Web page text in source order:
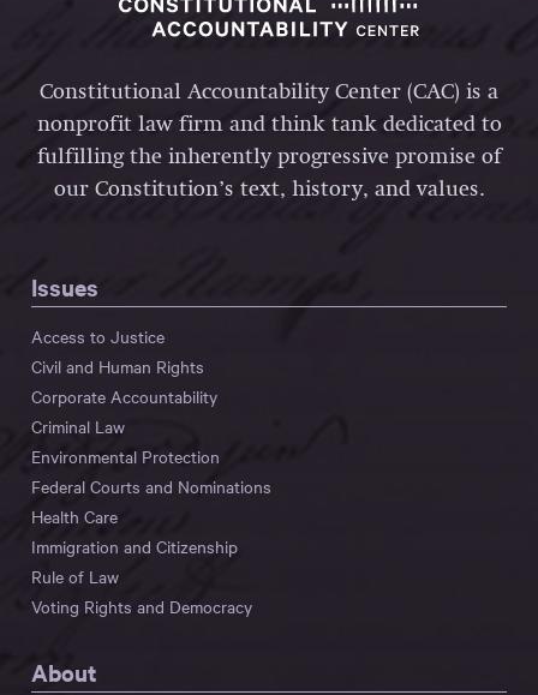
Constitutional Accountability Center (CAC) is a
nonprofit law firm and think tank dedicated to
fulfilling the inherently progressive promise of
our Constitution’s text, history, and values.
Issues
Access to Justice
Civil and Human Rights
Corporate Accountability
Criminal Law
Environmental Protection
Federal Courts and Nominations
Health Care
Immigration and Citizenship
Rule of Law
Voting Rights and Democracy
About